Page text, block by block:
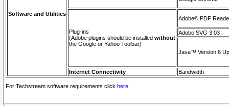
Software and Utilities
Plug-ins
(Adobe plugins should be installed without
the Google or Yahoo Toolbar)
Adobe© PDF
Adobe SVG 3.03
Java™ Version 6
Internet Connectivity Bandwidth
For Techstream software requirements click here.